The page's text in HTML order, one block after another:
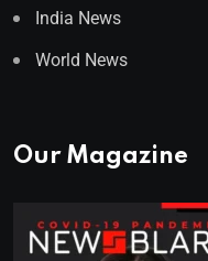
India News
World News
Our Magazine